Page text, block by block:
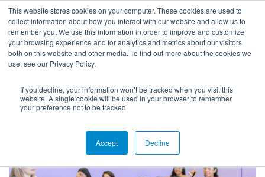
This website stores cookies on your computer. These cookies are used to
collect information about how you interact with our website and allow us to
remember you. We use this information in order to improve and customize
your browsing experience and for analytics and metrics about our visitors
both on this website and other media. To find out more about the cookies we
use, see our Privacy Policy.
If you decline, your information won’t be tracked when you visit this
website. A single cookie will be used in your browser to remember
your preference not to be tracked.
Accept Decline